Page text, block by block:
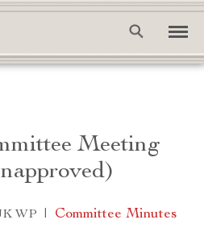
Meeting
WP | Committee Minutes